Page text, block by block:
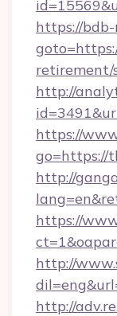
https://
retirement/
http://
https://
go=https://
http://
https://
http://
http://